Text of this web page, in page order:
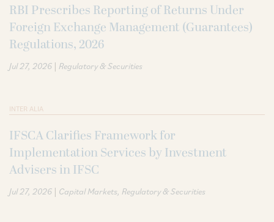
RBI Prescribes Reporting of Returns Under
Foreign Exchange Management (Guarantees)
Regulations, 2026
Jul 27, 2026 | Regulatory & Securities
INTER ALIA
IFSCA Clarifies Framework for
Implementation Services by Investment
Advisers in IFSC
Jul 27, 2026 | Capital Markets Regulatory & Securities